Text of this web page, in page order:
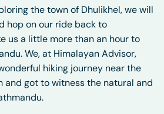
the town of Dhulikhel, we will
hop on our ride back to
us a little more than an hour to
We, at Himalayan Advisor,
hiking journey near the
and got to witness the natural and